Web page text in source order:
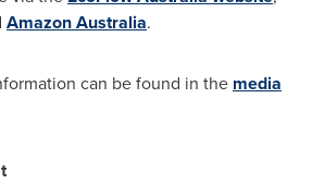
AmazonAustralia.
can be found in the media